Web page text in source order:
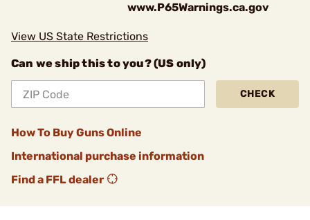
www.P65Warnings.ca.gov
View US State Restrictions
Can we ship this to you? (US only)
CHECK
How To Buy Guns Online
International purchase information
Find a FFL dealer